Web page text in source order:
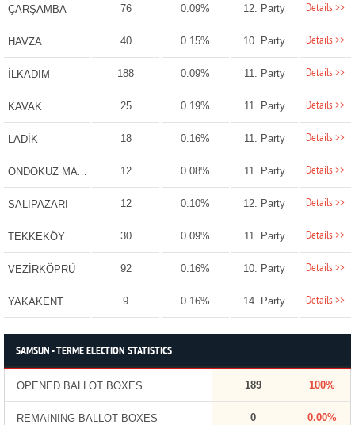
ÇARŞAMBA 76 0.09% 12. Party Details >>
HAVZA 40 0.15% 10. Party Details >>
İLKADIM 188 0.09% 11. Party Details >>
KAVAK 25 0.19% 11. Party Details >>
LADİK 18 0.16% 11. Party Details >>
ONDOKUZ MAYIS 12 0.08% 11. Party Details >>
SALIPAZARI 12 0.10% 12. Party Details >>
TEKKEKÖY 30 0.09% 11. Party Details >>
VEZİRKÖPRÜ 92 0.16% 10. Party Details >>
YAKAKENT 9 0.16% 14. Party Details >>
SAMSUN - TERME ELECTION STATISTICS
OPENED BALLOT BOXES 189 100%
REMAINING BALLOT BOXES 0 0.00%